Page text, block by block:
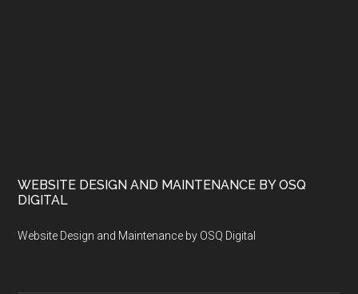
WEBSITE DESIGN AND MAINTENANCE BY OSQ
DIGITAL
Website Design and Maintenance by OSQ Digital